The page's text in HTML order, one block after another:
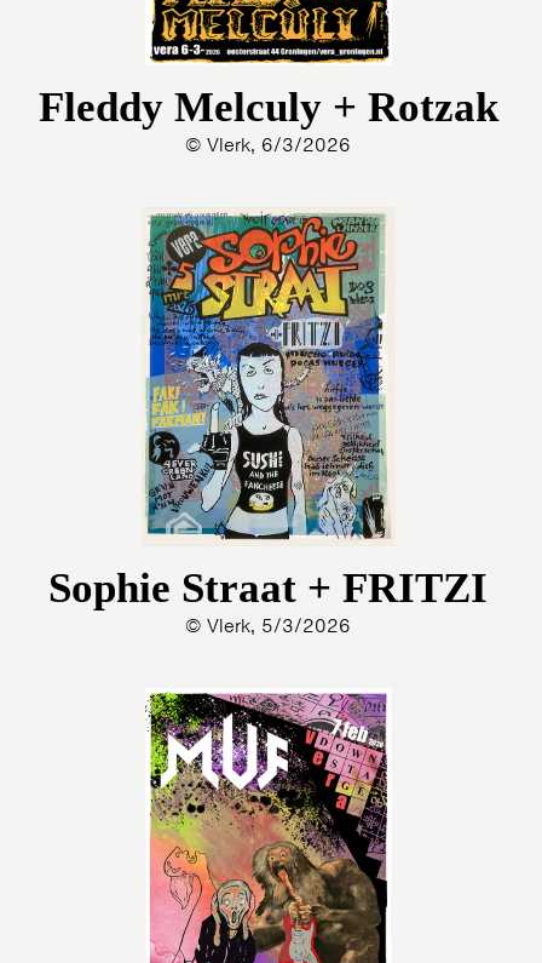
Fleddy Melculy + Rotzak
© Vlerk, 6/3/2026
Sophie Straat + FRITZI
© Vlerk, 5/3/2026